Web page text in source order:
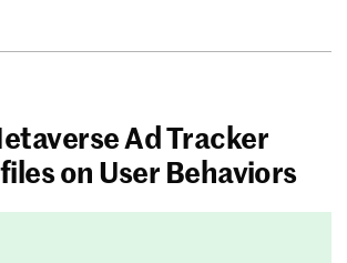
Ad Tracker
on User Behaviors